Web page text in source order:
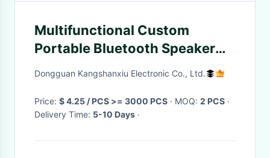
Multifunctional Custom
Portable Bluetooth Speaker
3W With AUX Speaker
Dongguan Kangshanxiu Electronic Co., Ltd.
Price: $ 4.25 / PCS >= 3000 PCS · MOQ: 2 PCS ·
Delivery Time: 5-10 Days ·